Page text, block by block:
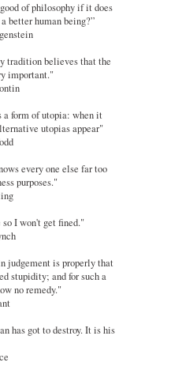
of philosophy if it does
better human being?”
tradition believes that the
important."
form of utopia: when it
utopias appear"
every one else far too
purposes."
I won't get fined."
judgement is properly that
stupidity; and for such a
no remedy."
has got to destroy. It is his